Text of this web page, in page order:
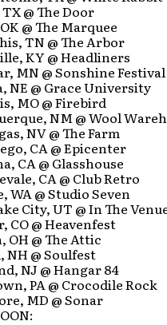
@ The Door
@ The Marquee
TN @ The Arbor
KY @ Headliners
MN @ Sonshine Festival
NE @ Grace University
MO @ Firebird
NM @ Wool
NV @ The Farm
CA @ Epicenter
CA @ Glasshouse
CA @ Club Retro
WA @ Studio Seven
City, UT @ In The
CO @ Heavenfest
OH @ The Attic
NH @ Soulfest
NJ @ Hangar 84
PA @ Crocodile Rock
MD @ Sonar